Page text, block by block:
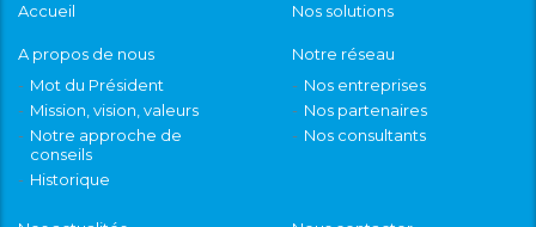
Accueil Nos solutions
A propos de nous
Mot du Président
Mission, vision, valeurs
Notre approche de
conseils
Historique
Notre réseau
Nos entreprises
Nos partenaires
Nos consultants